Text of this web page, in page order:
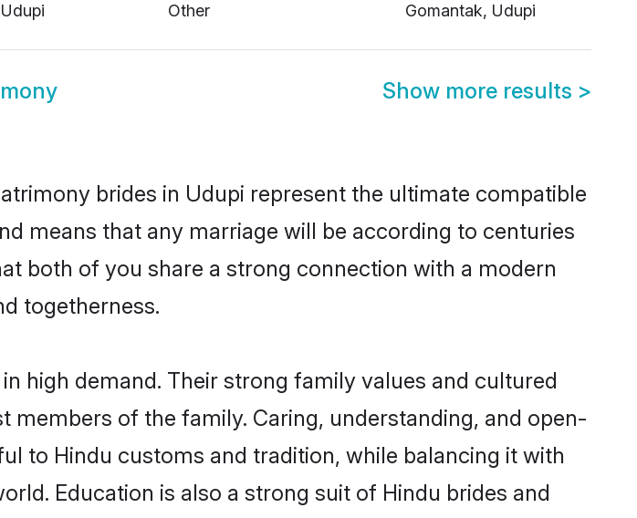
Other
Gomantak, Udupi
Show more results >
brides in Udupi represent the ultimate compatible
means that any marriage will be according to centuries
both of you share a strong connection with a modern
togetherness.
high demand. Their strong family values and cultured
of the family. Caring, understanding, and open-
to Hindu customs and tradition, while balancing it with
Education is also a strong suit of Hindu brides and